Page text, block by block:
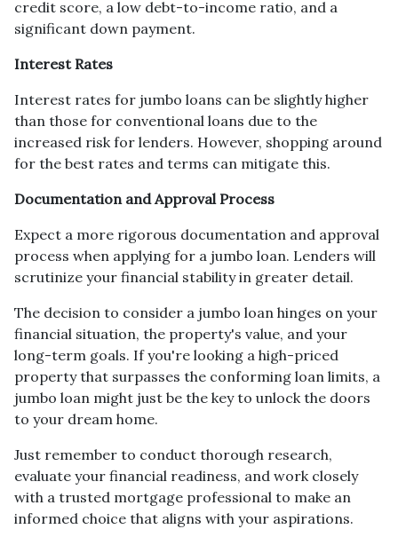
credit score, a low debt-to-income ratio, and a
significant down payment.
Interest Rates
Interest rates for jumbo loans can be slightly higher
than those for conventional loans due to the
increased risk for lenders. However, shopping around
for the best rates and terms can mitigate this.
Documentation and Approval Process
Expect a more rigorous documentation and approval
process when applying for a jumbo loan. Lenders will
scrutinize your financial stability in greater detail.
The decision to consider a jumbo loan hinges on your
financial situation, the property's value, and your
long-term goals. If you're looking a high-priced
property that surpasses the conforming loan limits, a
jumbo loan might just be the key to unlock the doors
to your dream home.
Just remember to conduct thorough research,
evaluate your financial readiness, and work closely
with a trusted mortgage professional to make an
informed choice that aligns with your aspirations.